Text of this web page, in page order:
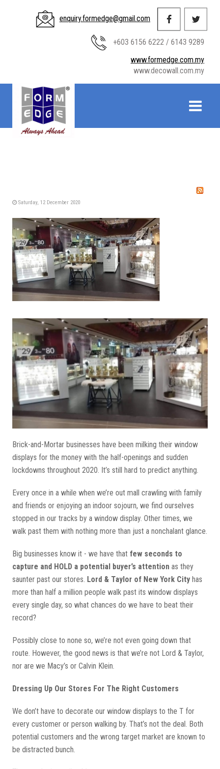
enquiry.formedge@gmail.com
+603 6156 6222 / 6143 9289
www.formedge.com.my
www.decowall.com.my
Saturday, 12 December 2020
Brick-and-Mortar businesses have been milking their window
displays for the money with the half-openings and sudden
lockdowns throughout 2020. It’s still hard to predict anything.
Every once in a while when we’re out mall crawling with family
and friends or enjoying an indoor sojourn, we find ourselves
stopped in our tracks by a window display. Other times, we
walk past them with nothing more than just a nonchalant glance.
Big businesses know it - we have that few seconds to
capture and HOLD a potential buyer’s attention as they
saunter past our stores. Lord & Taylor of New York City has
more than half a million people walk past its window displays
every single day, so what chances do we have to beat their
record?
Possibly close to none so, we’re not even going down that
route. However, the good news is that we’re not Lord & Taylor,
nor are we Macy’s or Calvin Klein.
Dressing Up Our Stores For The Right Customers
We don’t have to decorate our window displays to the T for
every customer or person walking by. That’s not the deal. Both
potential customers and the wrong target market are known to
be distracted bunch.